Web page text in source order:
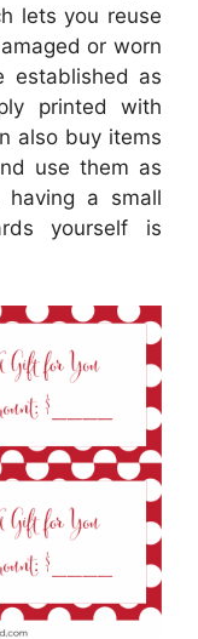
lets you reuse
or worn
established as
printed with
also buy items
use them as
having a small
yourself is